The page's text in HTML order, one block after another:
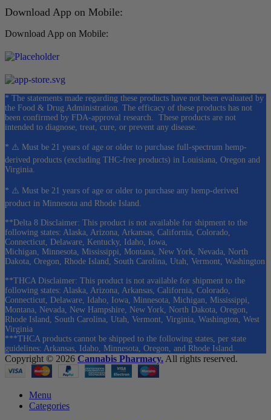
Download App on Mobile:
Download App on Mobile:
* The statements made regarding these products have not been evaluated by
the Food & Drug Administration. The efficacy of these products has not
been confirmed by FDA-approval research. These products are not
intended to diagnose, treat, cure, or prevent any disease.
* ⚠️ Must be 21 years of age or older to purchase full-spectrum hemp-
derived products (excluding THC-free products) in Louisiana, Oregon and
Virginia.
* ⚠️ Must be 21 years of age or older to purchase any hemp-derived
product in Minnesota and Rhode Island.
**Delta 8 Disclaimer: This product is not available for shipment to the
following states: Alaska, Arizona, Arkansas, California, Colorado,
Connecticut, Delaware, Kentucky, Idaho, Iowa,
Michigan, Minnesota, Mississippi, Montana, New York, Nevada, North
Dakota, Oregon, Rhode Island, South Carolina, Utah, Vermont, Washington
**THCA Disclaimer: This product is not available for shipment to the
following states: Alaska, Arizona, Arkansas, California, Colorado,
Connecticut, Delaware, Idaho, Iowa, Minnesota, Michigan, Mississippi,
Montana, Nevada, New Hampshire, New York, North Dakota, Oregon,
Rhode Island, South Carolina, Utah, Vermont, Virginia, Washington, West
Virginia
***THCA products cannot be shipped to the following states, per state
guidelines: Arkansas, Idaho, Minnesota, Oregon, and Rhode Island.
Copyright © 2026 Cannabis Pharmacy. All rights reserved.
Menu
Categories